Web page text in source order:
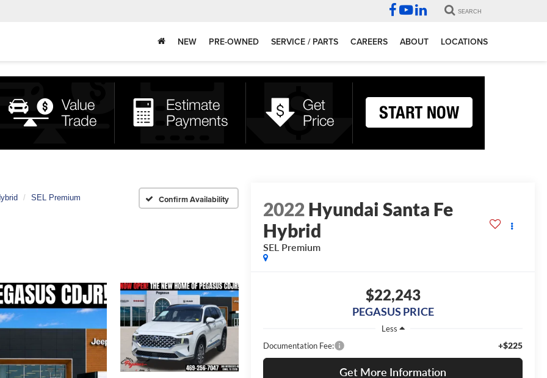
SEARCH
NEW PRE-OWNED SERVICE / PARTS CAREERS ABOUT LOCATIONS
SEL Premium Confirm Availability 2022Hyundai Santa Fe
Hybrid
SEL Premium
$22,243
PEGASUS PRICE
Less
Documentation Fee:
+$225
Get More Information